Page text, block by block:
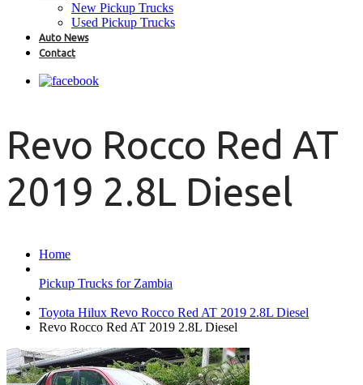
New Pickup Trucks
Used Pickup Trucks
Auto News
Contact
Revo Rocco Red AT
2019 2.8L Diesel
Home
Pickup Trucks for Zambia
Toyota Hilux Revo Rocco Red AT 2019 2.8L Diesel
Revo Rocco Red AT 2019 2.8L Diesel